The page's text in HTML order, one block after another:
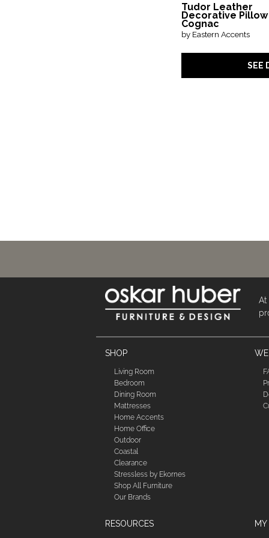
Tudor Leather
Decorative
Cognac
by Eastern Accents
SEE
SHOP
Living Room
Bedroom
Dining Room
Mattresses
Home Accents
Home Office
Outdoor
Coastal
Clearance
Stressless by Ekornes
Shop All Furniture
Our Brands
RESOURCES